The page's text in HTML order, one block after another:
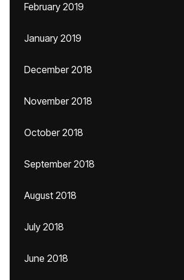
February 2019
January 2019
December 2018
November 2018
October 2018
September 2018
August 2018
July 2018
June 2018